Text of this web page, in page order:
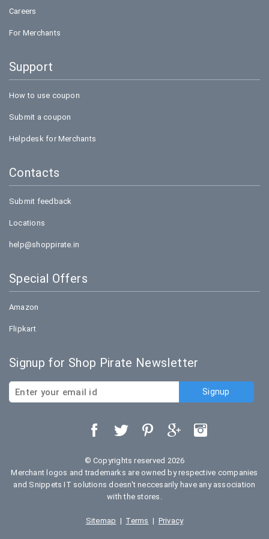
Careers
For Merchants
Support
How to use coupon
Submit a coupon
Helpdesk for Merchants
Contacts
Submit feedback
Locations
help@shoppirate.in
Special Offers
Amazon
Flipkart
Signup for Shop Pirate Newsletter
© Copyrights reserved 2026
Merchant logos and trademarks are owned by respective companies
and Snippets IT solutions doesn't neccesarily have any association
with the stores.
Sitemap | Terms | Privacy